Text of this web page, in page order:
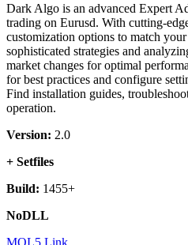
Dark Algo is an advanced Expert
trading on Eurusd. With cutting-
customization options to match
sophisticated strategies and
market changes for optimal
for best practices and configure
Find installation guides,
operation.
Version: 2.0
+ Setfiles
Build: 1455+
NoDLL
MQL5 Link